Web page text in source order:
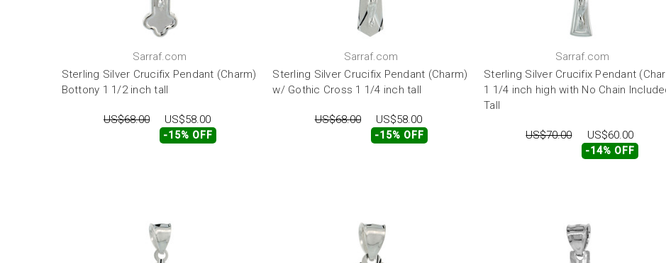
Sarraf.com
Sterling Silver Crucifix Pendant (Charm)
Bottony 1 1/2 inch tall
US$68.00 US$58.00
-15% OFF
Sarraf.com
Sterling Silver Crucifix Pendant (Charm)
w/ Gothic Cross 1 1/4 inch tall
US$68.00 US$58.00
-15% OFF
Sarraf.com
Sterling Silver Crucifix Pendant
1 1/4 inch high with No Chain
Tall
US$70.00 US$60.00
-14% OFF